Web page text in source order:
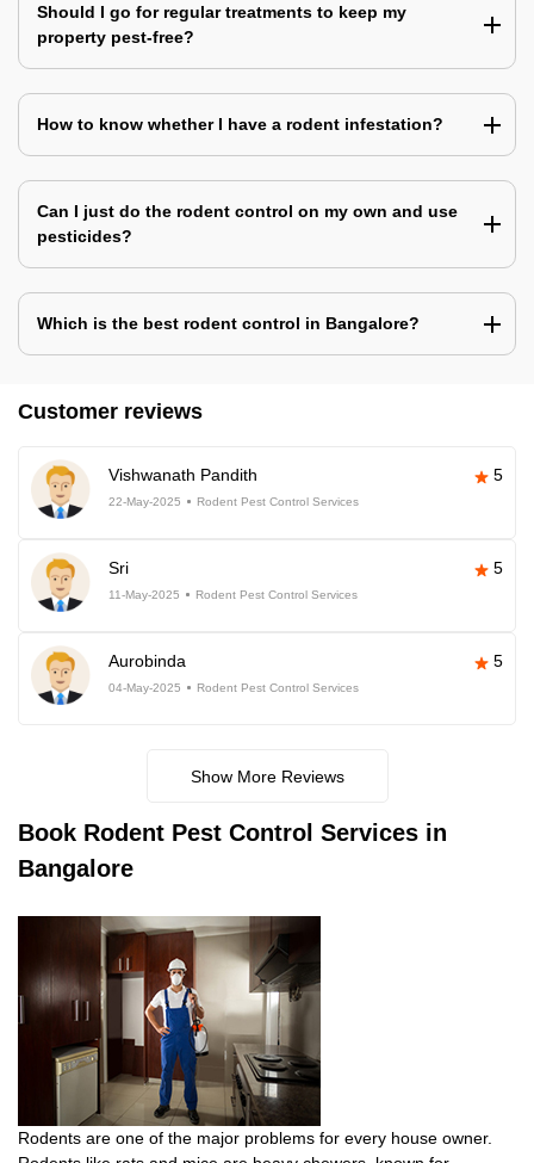
Should I go for regular treatments to keep my
property pest-free?
How to know whether I have a rodent infestation?
Can I just do the rodent control on my own and use
pesticides?
Which is the best rodent control in Bangalore?
Customer reviews
Vishwanath Pandith 5
22-May-2025 Rodent Pest Control Services
Sri 5
11-May-2025 Rodent Pest Control Services
Aurobinda 5
04-May-2025 Rodent Pest Control Services
Show More Reviews
Book Rodent Pest Control Services in
Bangalore
Rodents are one of the major problems for every house owner.